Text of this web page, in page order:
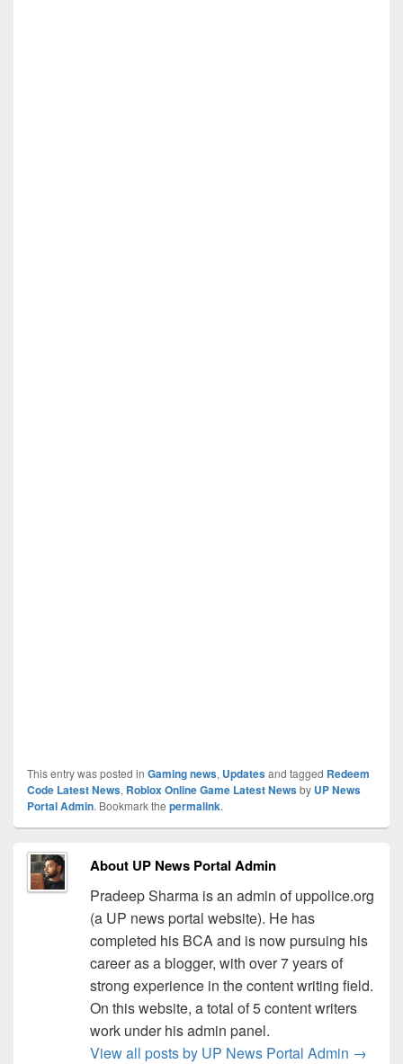
This entry was posted in Gaming news, Updatesand tagged Redeem
Code Latest News, Roblox Online Game Latest Newsby UP News
Portal Admin. Bookmark the permalink.
About UP News Portal Admin
Pradeep Sharma is an admin of uppolice.org
(a UP news portal website). He has
completed his BCA and is now pursuing his
career as a blogger, with over 7 years of
strong experience in the content writing field.
On this website, a total of 5 content writers
work under his admin panel.
View all posts by UP News Portal Admin →